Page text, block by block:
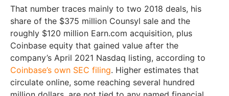
That number traces mainly to two 2018 deals, his
share of the $375 million Counsyl sale and the
roughly $120 million Earn.com acquisition, plus
Coinbase equity that gained value after the
company’s April 2021 Nasdaq listing, according to
Coinbase’s own SEC filing. Higher estimates that
circulate online, some reaching several hundred